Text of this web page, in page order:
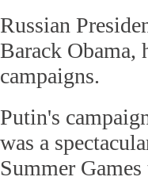
Russian
Barack Obama,
campaigns.
Putin's
was a
Summer